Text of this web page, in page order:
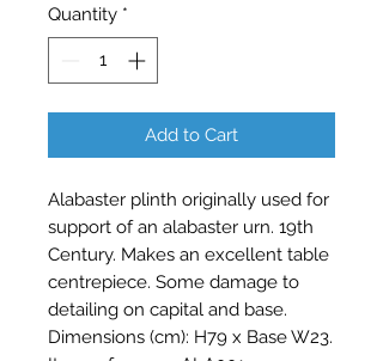
Quantity *
Add to Cart
Alabaster plinth originally used for
support of an alabaster urn. 19th
Century. Makes an excellent table
centrepiece. Some damage to
detailing on capital and base.
Dimensions (cm): H79 x Base W23.